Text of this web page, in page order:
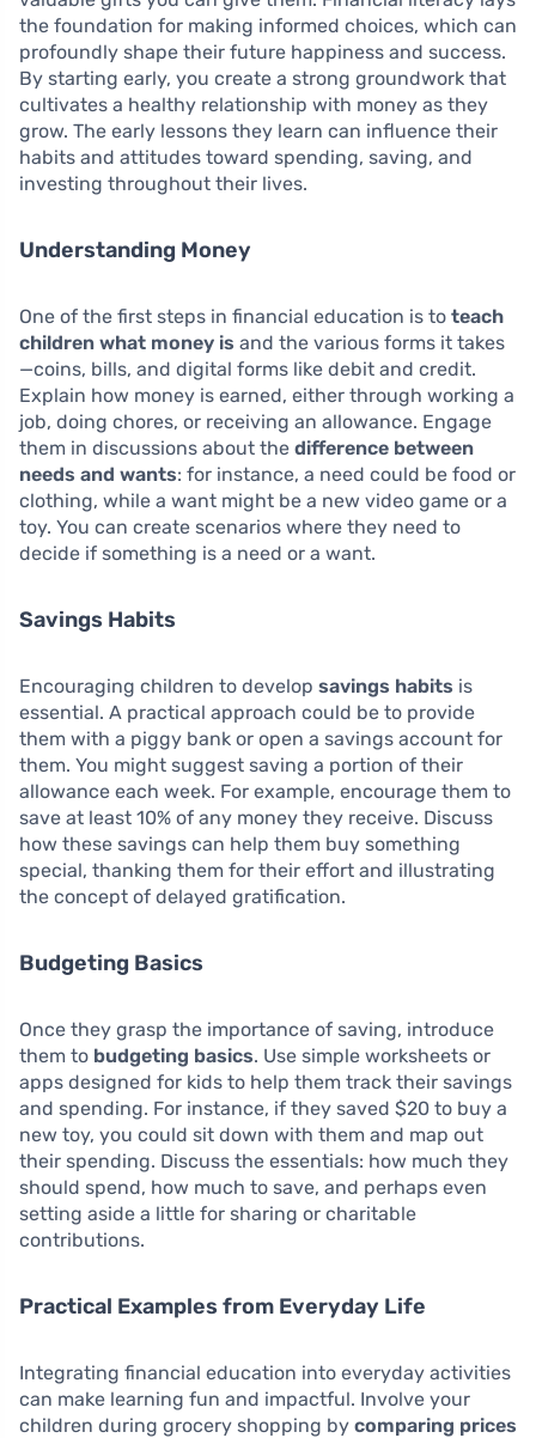
the foundation for making informed choices, which can
profoundly shape their future happiness and success.
By starting early, you create a strong groundwork that
cultivates a healthy relationship with money as they
grow. The early lessons they learn can influence their
habits and attitudes toward spending, saving, and
investing throughout their lives.
Understanding Money
One of the first steps in financial education is to teach
children what money is and the various forms it takes
—coins, bills, and digital forms like debit and credit.
Explain how money is earned, either through working a
job, doing chores, or receiving an allowance. Engage
them in discussions about the difference between
needs and wants: for instance, a need could be food or
clothing, while a want might be a new video game or a
toy. You can create scenarios where they need to
decide if something is a need or a want.
Savings Habits
Encouraging children to develop savings habits is
essential. A practical approach could be to provide
them with a piggy bank or open a savings account for
them. You might suggest saving a portion of their
allowance each week. For example, encourage them to
save at least 10% of any money they receive. Discuss
how these savings can help them buy something
special, thanking them for their effort and illustrating
the concept of delayed gratification.
Budgeting Basics
Once they grasp the importance of saving, introduce
them to budgeting basics. Use simple worksheets or
apps designed for kids to help them track their savings
and spending. For instance, if they saved $20 to buy a
new toy, you could sit down with them and map out
their spending. Discuss the essentials: how much they
should spend, how much to save, and perhaps even
setting aside a little for sharing or charitable
contributions.
Practical Examples from Everyday Life
Integrating financial education into everyday activities
can make learning fun and impactful. Involve your
children during grocery shopping by comparing prices